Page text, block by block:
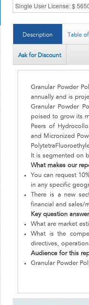
Description Table
Ask for Discount
Granular Powder
annually and is
Granular Powder
poised to grow its
Peers of
and Micronized
It is segmented on
What makes our
You can request
in any specific
There is a new
financial and sales/
Key question
What are market
What is the
directives,
Audience for this
Granular Powder